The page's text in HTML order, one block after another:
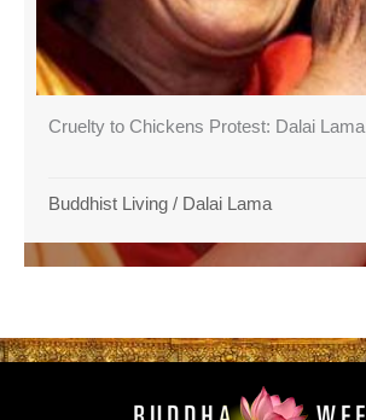
Cruelty to Chickens Protest: Dalai Lama
Buddhist Living / Dalai Lama